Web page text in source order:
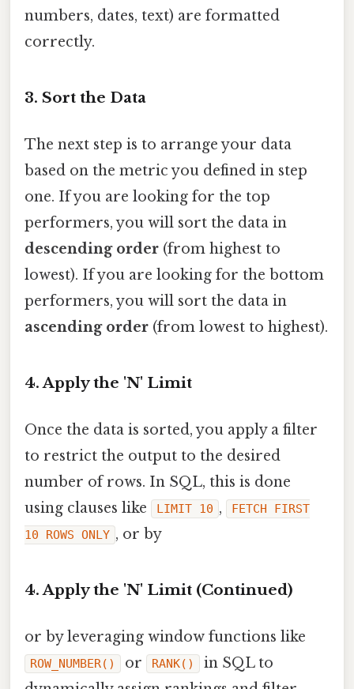
numbers, dates, text) are formatted
correctly.
3. Sort the Data
The next step is to arrange your data
based on the metric you defined in step
one. If you are looking for the top
performers, you will sort the data in
descending order (from highest to
lowest). If you are looking for the bottom
performers, you will sort the data in
ascending order (from lowest to highest).
4. Apply the 'N' Limit
Once the data is sorted, you apply a filter
to restrict the output to the desired
number of rows. In SQL, this is done
using clauses like
LIMIT 10 ,
FETCH FIRST
10 ROWS ONLY , or by
4. Apply the 'N' Limit (Continued)
or by leveraging window functions like
ROW_NUMBER() or RANK()
in SQL to